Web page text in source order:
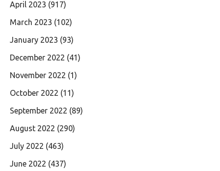
April 2023 (917)
March 2023 (102)
January 2023 (93)
December 2022 (41)
November 2022 (1)
October 2022 (11)
September 2022 (89)
August 2022 (290)
July 2022 (463)
June 2022 (437)